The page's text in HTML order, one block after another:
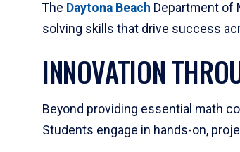
The Daytona Beach Department of
solving skills that drive success
INNOVATION
Beyond providing essential math
Students engage in hands-on,